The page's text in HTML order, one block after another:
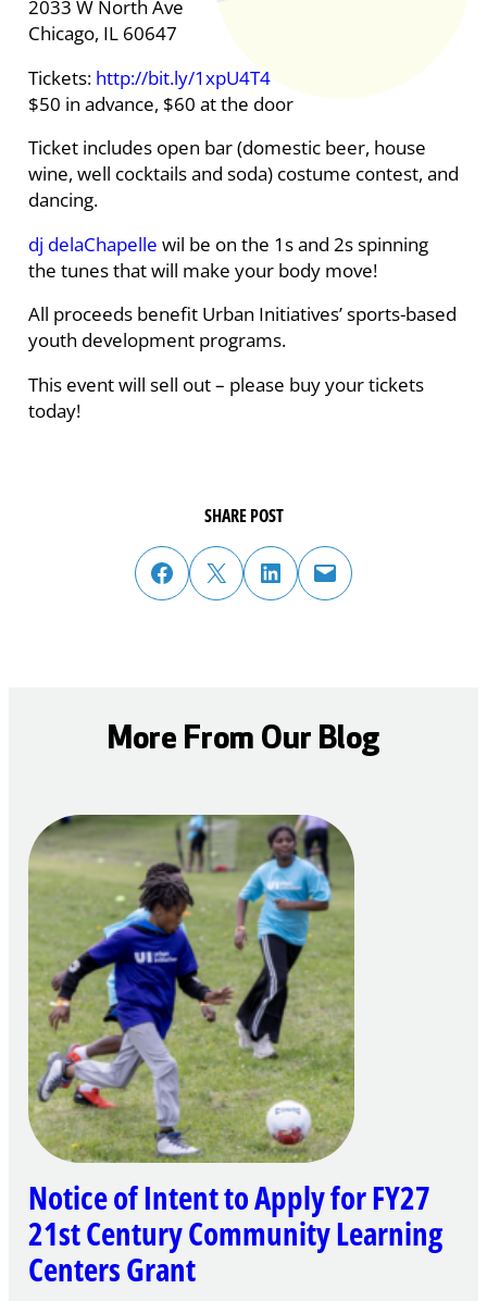
2033 W North Ave
Chicago, IL 60647
Tickets: http://bit.ly/1xpU4T4
$50 in advance, $60 at the door
Ticket includes open bar (domestic beer, house
wine, well cocktails and soda) costume contest, and
dancing.
dj delaChapelle wil be on the 1s and 2s spinning
the tunes that will make your body move!
All proceeds benefit Urban Initiatives’ sports-based
youth development programs.
This event will sell out – please buy your tickets
today!
SHARE POST
share post on facebook
share post on twitter
share post on linked in email post to friend or colleague
More From Our Blog
Notice of Intent to Apply for FY27
21st Century Community Learning
Centers Grant